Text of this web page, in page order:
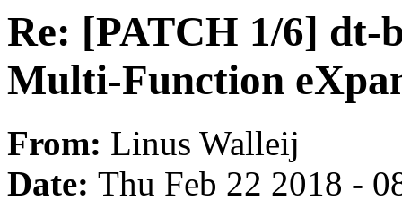
Re: [PATCH 1/6] dt-
Multi-Function
From: Linus Walleij
Date: Thu Feb 22 2018 -